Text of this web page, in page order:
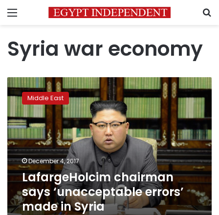
Menu
Syria war economy
LafargeHolcim
chairman
‘unacceptable
errors’
in
Syria
Middle East
December 4, 2017
LafargeHolcim chairman
says ‘unacceptable errors’
made in Syria